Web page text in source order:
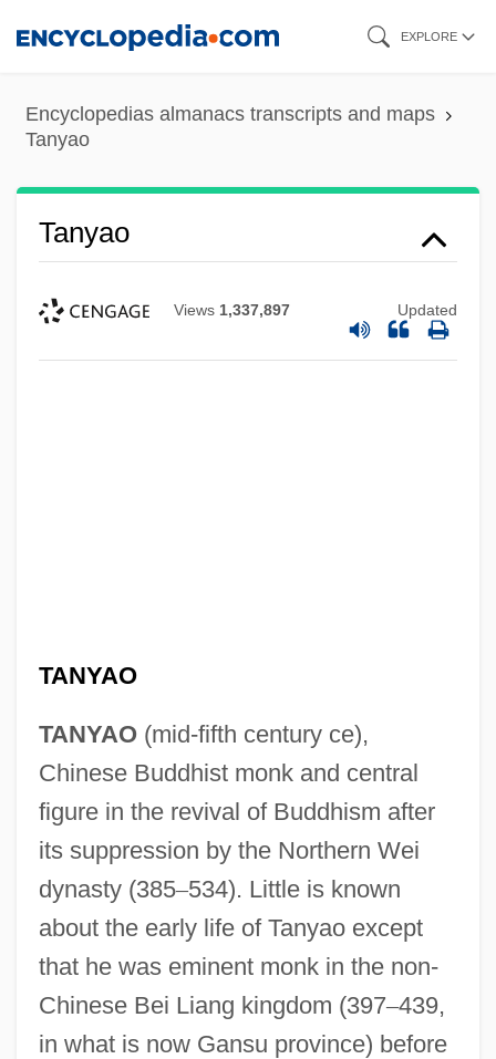
content
EXPLORE
Encyclopedias almanacs transcripts and maps
Tanyao
Tanyao
Views 1,337,897 Updated
TANYAO
TANYAO(mid-fifth century ce),
Chinese Buddhist monk and central
figure in the revival of Buddhism after
its suppression by the Northern Wei
dynasty (385–534). Little is known
about the early life of Tanyao except
that he was eminent monk in the non-
Chinese Bei Liang kingdom (397–439,
in what is now Gansu province) before